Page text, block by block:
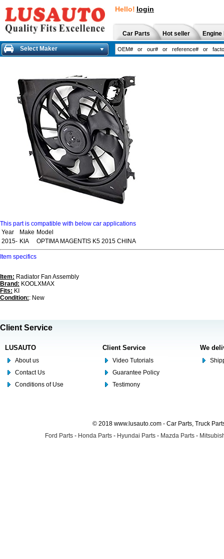
Hello! login
Car Parts Hot seller
Select Maker
This part is compatible with below car applications
Year
Make Model
2015- KIA OPTIMA MAGENTIS K5 2015 CHINA
Item specifics
Item: Radiator Fan Assembly
Brand: KOOLXMAX
Fits: KI
Condition:: New
Client Service
LUSAUTO
About us
Contact Us
Conditions of Use
Client Service
Video Tutorials
Guarantee Policy
Testimony
We
© 2018 www.lusauto.com - Car Parts, Truck
Ford Parts - Honda Parts - Hyundai Parts - Mazda Parts -